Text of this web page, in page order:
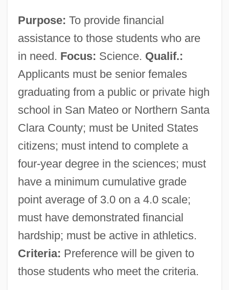
Purpose: To provide financial
assistance to those students who are
in need. Focus: Science. Qualif.:
Applicants must be senior females
graduating from a public or private high
school in San Mateo or Northern Santa
Clara County; must be United States
citizens; must intend to complete a
four-year degree in the sciences; must
have a minimum cumulative grade
point average of 3.0 on a 4.0 scale;
must have demonstrated financial
hardship; must be active in athletics.
Criteria: Preference will be given to
those students who meet the criteria.